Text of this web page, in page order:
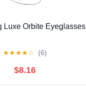
Luxe Orbite Eyeglasses
★★★★☆ (6)
$8.16